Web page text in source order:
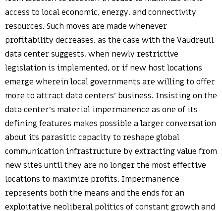
access to local economic, energy, and connectivity
resources. Such moves are made whenever
profitability decreases, as the case with the Vaudreuil
data center suggests, when newly restrictive
legislation is implemented, or if new host locations
emerge wherein local governments are willing to offer
more to attract data centers’ business. Insisting on the
data center’s material impermanence as one of its
defining features makes possible a larger conversation
about its parasitic capacity to reshape global
communication infrastructure by extracting value from
new sites until they are no longer the most effective
locations to maximize profits. Impermanence
represents both the means and the ends for an
exploitative neoliberal politics of constant growth and